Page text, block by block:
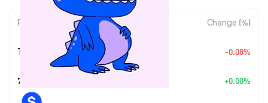
Period Amount Change Change (%)
Today +$0.0 7 6206 -0.08%
7 Days +0.00%